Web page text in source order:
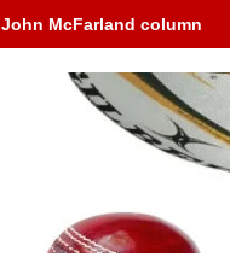
John McFarland column